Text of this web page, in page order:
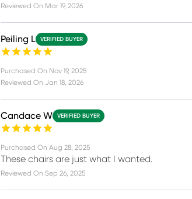
Reviewed On Mar 19, 2026
Peiling L VERIFIED BUYER
Purchased On Nov 19, 2025
Reviewed On Jan 18, 2026
Candace W VERIFIED BUYER
Purchased On Aug 28, 2025
These chairs are just what I wanted.
Reviewed On Sep 26, 2025